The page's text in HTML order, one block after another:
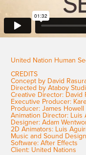
United Nation Human
CREDITS
Concept by David
Directed by Ataboy
Creative Director: David
Executive Producer:
Producer: James Howell
Animation Director: Luis
Designer: Adam
2D Animators: Luis
Music and Sound
Software: After Effects
Client: United Nations